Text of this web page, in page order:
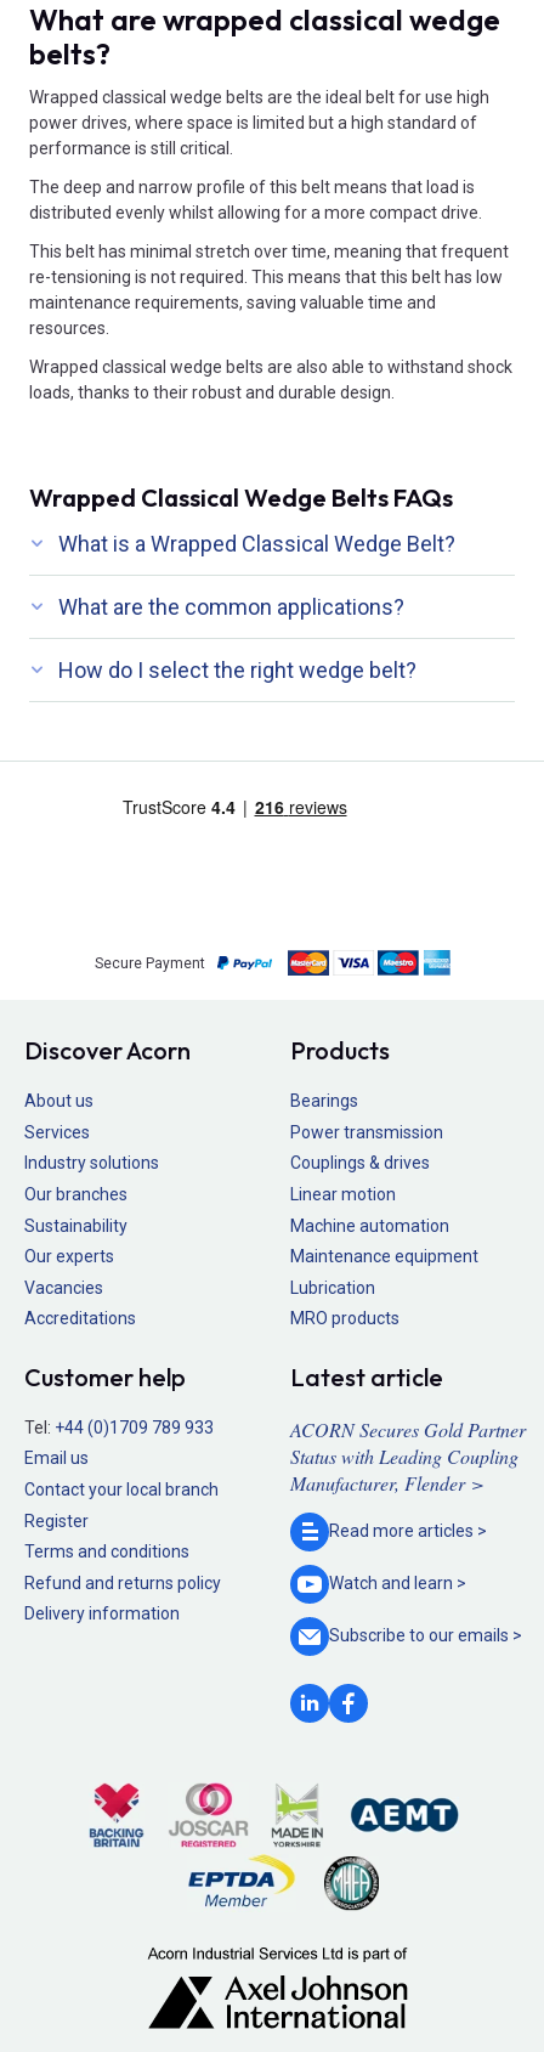
What are wrapped classical wedge
belts?
Wrapped classical wedge belts are the ideal belt for use high
power drives, where space is limited but a high standard of
performance is still critical.
The deep and narrow profile of this belt means that load is
distributed evenly whilst allowing for a more compact drive.
This belt has minimal stretch over time, meaning that frequent
re-tensioning is not required. This means that this belt has low
maintenance requirements, saving valuable time and
resources.
Wrapped classical wedge belts are also able to withstand shock
loads, thanks to their robust and durable design.
Wrapped Classical Wedge Belts FAQs
What is a Wrapped Classical Wedge Belt?
What are the common applications?
How do I select the right wedge belt?
Secure Payment
Discover Acorn
About us
Services
Industry solutions
Our branches
Sustainability
Our experts
Vacancies
Accreditations
Products
Bearings
Power transmission
Couplings & drives
Linear motion
Machine automation
Maintenance equipment
Lubrication
MRO products
Customer help
Tel: +44 (0)1709 789 933
Email us
Contact your local branch
Register
Terms and conditions
Refund and returns policy
Delivery information
Latest article
ACORN Secures Gold Partner
Status with Leading Coupling
Manufacturer, Flender >
Read more articles >
Watch and learn >
Subscribe to ouremails >